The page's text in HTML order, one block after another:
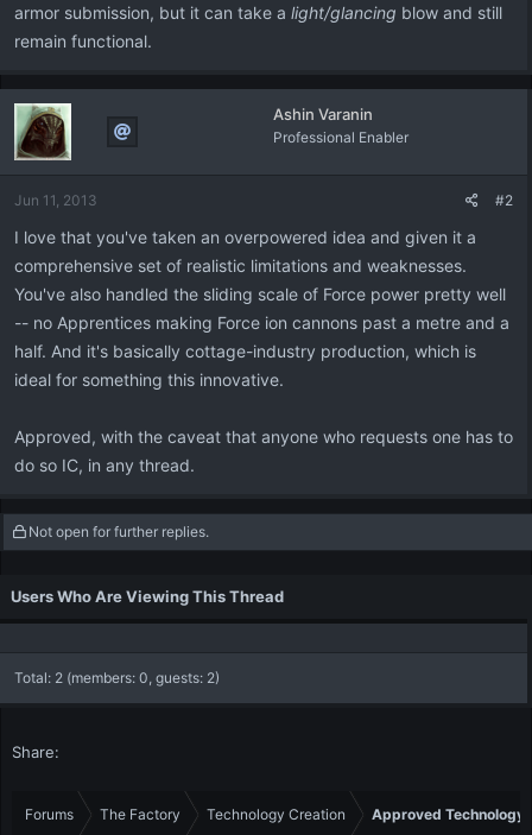
armor submission, but it can take a light/glancing blow and still
remain functional.
Ashin Varanin
Professional Enabler
Jun 11, 2013 #2
I love that you've taken an overpowered idea and given it a
comprehensive set of realistic limitations and weaknesses.
You've also handled the sliding scale of Force power pretty well
-- no Apprentices making Force ion cannons past a metre and a
half. And it's basically cottage-industry production, which is
ideal for something this innovative.
Approved, with the caveat that anyone who requests one has to
do so IC, in any thread.
Not open for further replies.
Users Who Are Viewing This Thread
Total: 2 (members: 0, guests: 2)
Share:
Forums The Factory Technology Creation Approved Technology